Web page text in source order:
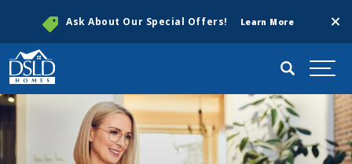
Ask About Our Special Offers! Learn More
Search